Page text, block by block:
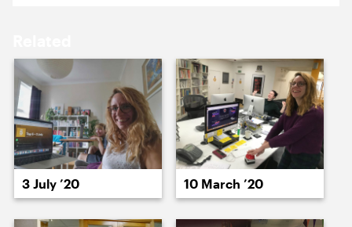
21 July ’20 22 July ’20
3 July ’20 10 March ’20